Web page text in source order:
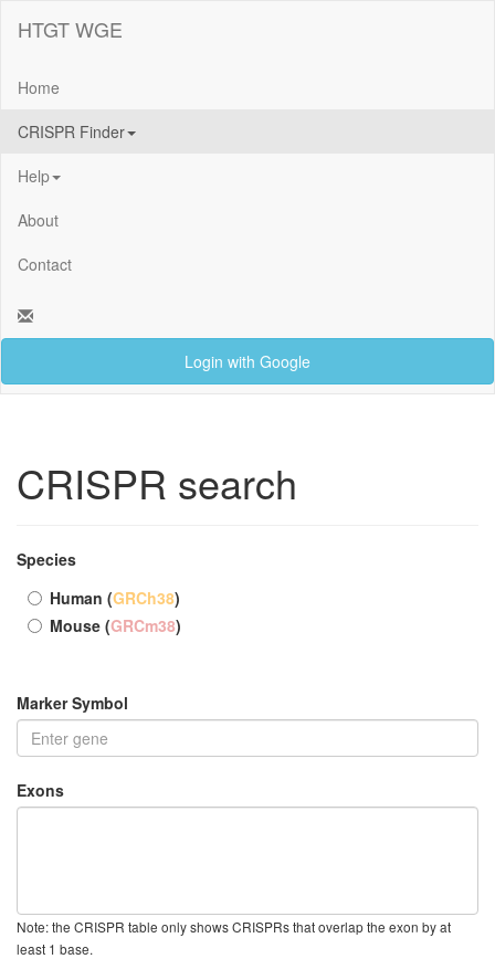
HTGT WGE
Home
CRISPR Finder
Help
About
Contact
Login with Google
CRISPR search
Species
Human (GRCh38)
Mouse (GRCm38)
Marker Symbol
Exons
Note: the CRISPR table only shows CRISPRs that overlap the exon by at
least 1 base.